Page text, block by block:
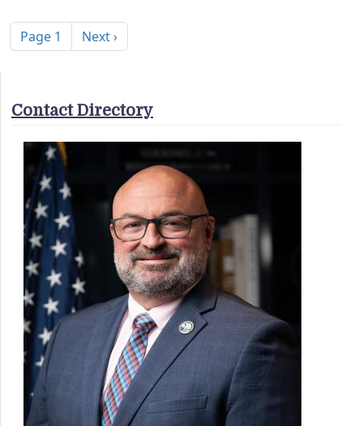
Page 1 Next page
Next ›
Contact Directory